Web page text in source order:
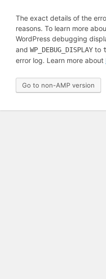
The exact details of the
reasons. To learn more
WordPress debugging
and WP_DEBUG_DISPLAY to
error log. Learn more about
Go to non-AMP version